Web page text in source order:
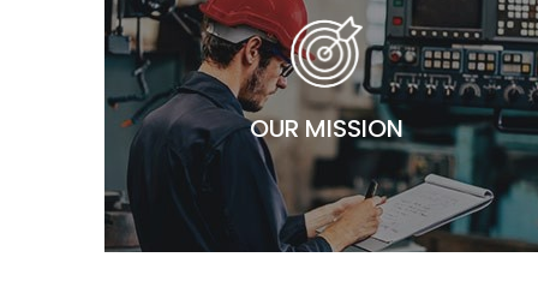
OUR MISSION
OUR MISSION
Our mission is to be recognized – top of mind – as the
most reliable and trustworthy full electro-mechanical
works partners in Egypt. Our values and our ability to
display true ownership is what steers us through the
path of progress.